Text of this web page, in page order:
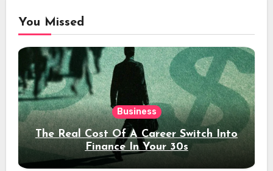
You Missed
Business
The Real Cost Of A Career Switch Into
Finance In Your 30s